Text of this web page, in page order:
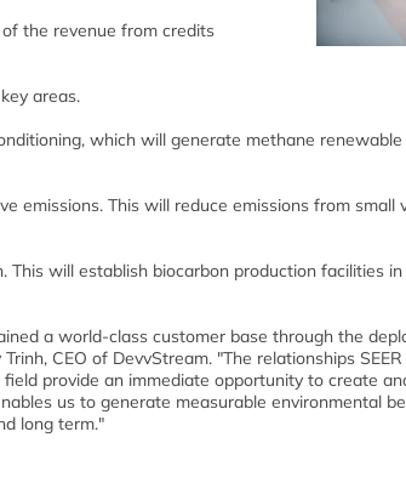
the revenue from credits
areas.
which will generate methane
emissions. This will reduce emissions from
This will establish biocarbon production facilities
a world-class customer base through the
CEO of DevvStream. "The relationships
provide an immediate opportunity to create
us to generate measurable environmental
long term."